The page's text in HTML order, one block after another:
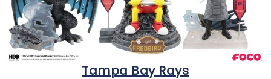
Tampa Bay Rays